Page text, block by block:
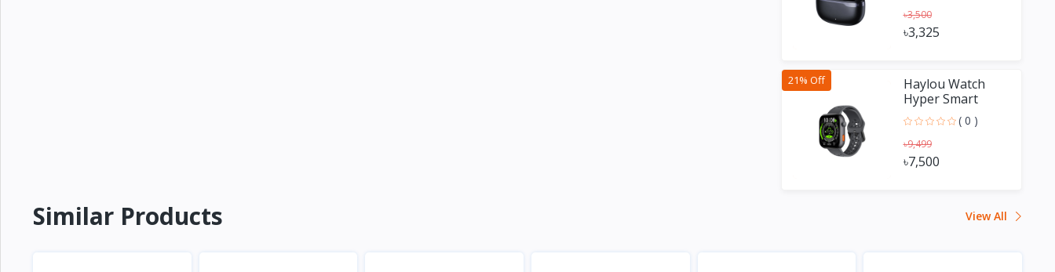
৳3,500
৳3,325
21% Off
Haylou Watch
Hyper Smart
Watch with GPS
( 0 )
৳9,499
৳7,500
Similar Products View All